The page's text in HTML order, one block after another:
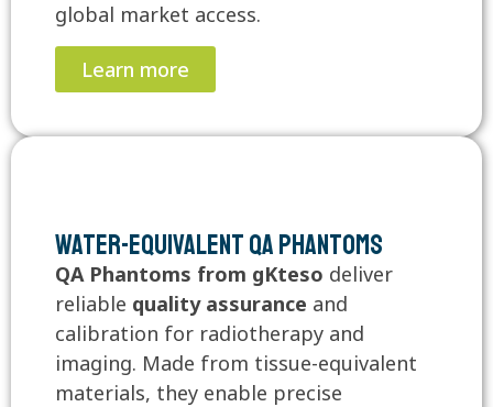
global market access.
Learn more
Water-Equivalent QA Phantoms
QA Phantoms from gKteso deliver
reliable quality assurance and
calibration for radiotherapy and
imaging. Made from tissue-equivalent
materials, they enable precise